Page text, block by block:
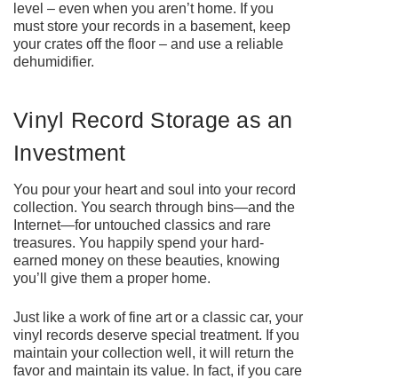
level – even when you aren’t home. If you
must store your records in a basement, keep
your crates off the floor – and use a reliable
dehumidifier.
Vinyl Record Storage as an
Investment
You pour your heart and soul into your record
collection. You search through bins—and the
Internet—for untouched classics and rare
treasures. You happily spend your hard-
earned money on these beauties, knowing
you’ll give them a proper home.
Just like a work of fine art or a classic car, your
vinyl records deserve special treatment. If you
maintain your collection well, it will return the
favor and maintain its value. In fact, if you care